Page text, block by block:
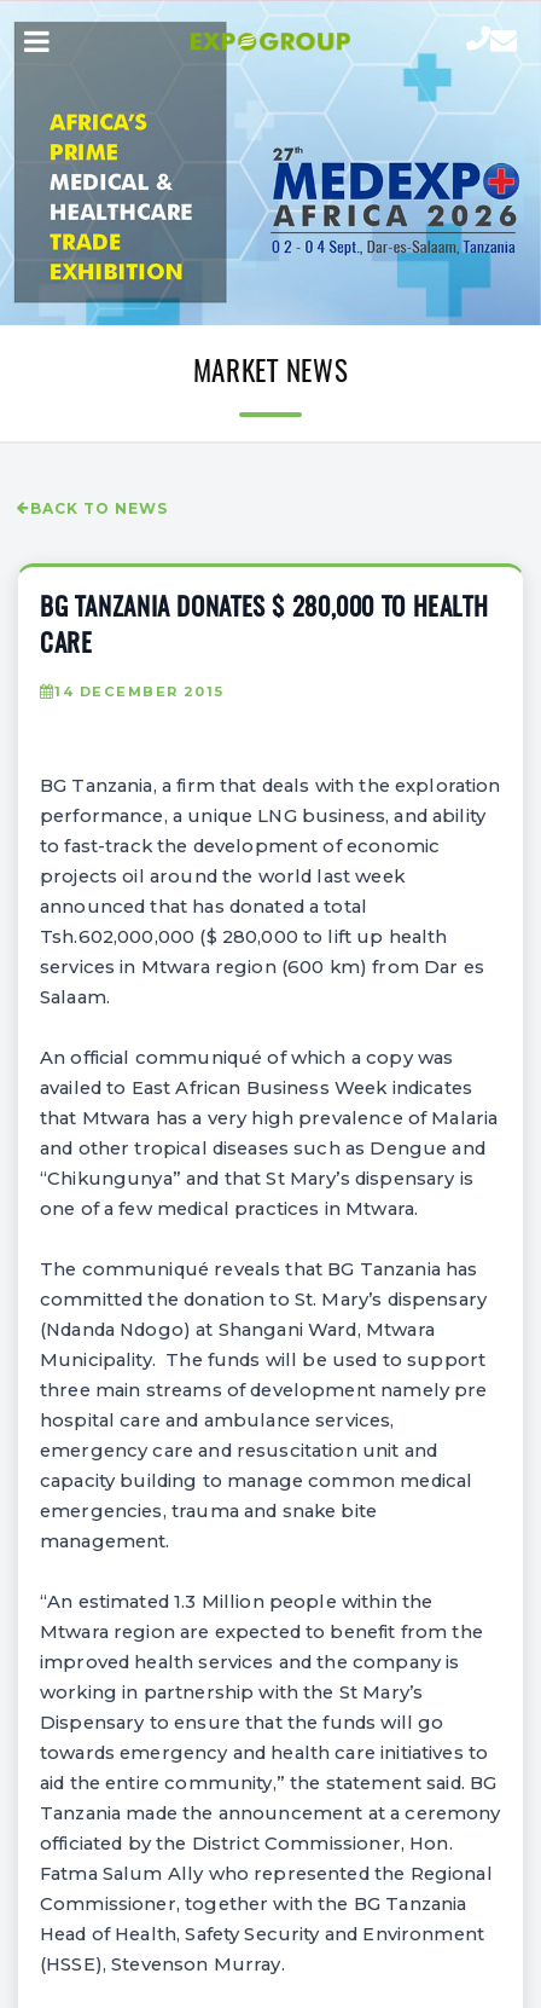
MARKET NEWS
BACK TO NEWS
BG TANZANIA DONATES $ 280,000 TO HEALTH
CARE
14 DECEMBER 2015
BG Tanzania, a firm that deals with the exploration
performance, a unique LNG business, and ability
to fast-track the development of economic
projects oil around the world last week
announced that has donated a total
Tsh.602,000,000 ($ 280,000 to lift up health
services in Mtwara region (600 km) from Dar es
Salaam.
An official communiqué of which a copy was
availed to East African Business Week indicates
that Mtwara has a very high prevalence of Malaria
and other tropical diseases such as Dengue and
“Chikungunya” and that St Mary’s dispensary is
one of a few medical practices in Mtwara.
The communiqué reveals that BG Tanzania has
committed the donation to St. Mary’s dispensary
(Ndanda Ndogo) at Shangani Ward, Mtwara
Municipality. The funds will be used to support
three main streams of development namely pre
hospital care and ambulance services,
emergency care and resuscitation unit and
capacity building to manage common medical
emergencies, trauma and snake bite
management.
“An estimated 1.3 Million people within the
Mtwara region are expected to benefit from the
improved health services and the company is
working in partnership with the St Mary’s
Dispensary to ensure that the funds will go
towards emergency and health care initiatives to
aid the entire community,” the statement said. BG
Tanzania made the announcement at a ceremony
officiated by the District Commissioner, Hon.
Fatma Salum Ally who represented the Regional
Commissioner, together with the BG Tanzania
Head of Health, Safety Security and Environment
(HSSE), Stevenson Murray.